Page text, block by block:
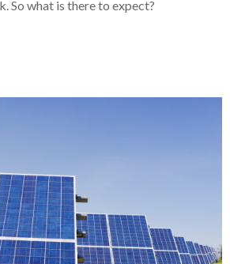
So what is there to expect?